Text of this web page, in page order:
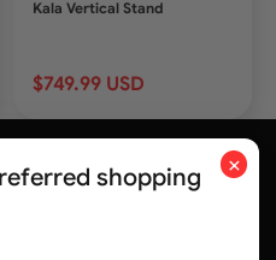
Kala Vertical Stand
$749.99 USD
shopping
×